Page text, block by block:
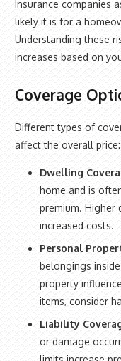
Insurance companies
likely it is for a
Understanding these
increases based on
Coverage
Different types of
affect the overall price:
Dwelling
home and is
premium. Higher
increased costs.
Personal
belongings
property
items, consider
Liability
or damage